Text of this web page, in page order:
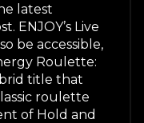
latest
. ENJOY’s Live
be accessible,
Roulette:
title that
roulette
of Hold and